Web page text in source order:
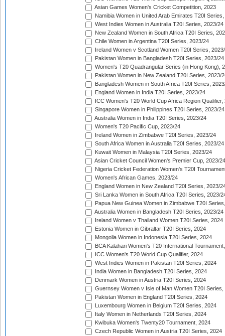
Asian Games Women's Cricket Competition, 2023
Namibia Women in United Arab Emirates T20I
West Indies Women in Australia T20I Series, 2023/24
New Zealand Women in South Africa T20I Series,
Chile Women in Argentina T20I Series, 2023/24
Ireland Women v Scotland Women T20I Series,
Pakistan Women in Bangladesh T20I Series, 2023/24
Women's T20 Quadrangular Series (in Hong Kong),
Pakistan Women in New Zealand T20I Series, 2023/
Bangladesh Women in South Africa T20I Series,
England Women in India T20I Series, 2023/24
ICC Women's T20 World Cup Africa Region Qualifier,
Singapore Women in Philippines T20I Series, 2023/24
Australia Women in India T20I Series, 2023/24
Women's T20 Pacific Cup, 2023/24
Ireland Women in Zimbabwe T20I Series, 2023/24
South Africa Women in Australia T20I Series, 2023/24
Kuwait Women in Malaysia T20I Series, 2023/24
Asian Cricket Council Women's Premier Cup, 2023/24
Nigeria Cricket Federation Women's T20I
Women's African Games, 2023/24
England Women in New Zealand T20I Series, 2023/
Sri Lanka Women in South Africa T20I Series, 2023/
Papua New Guinea Women in Zimbabwe T20I
Australia Women in Bangladesh T20I Series, 2023/24
Ireland Women v Thailand Women T20I Series, 2024
Estonia Women in Gibraltar T20I Series, 2024
Mongolia Women in Indonesia T20I Series, 2024
BCA Kalahari Women's T20 International
ICC Women's T20 World Cup Qualifier, 2024
West Indies Women in Pakistan T20I Series, 2024
India Women in Bangladesh T20I Series, 2024
Denmark Women in Austria T20I Series, 2024
Guernsey Women v Isle of Man Women T20I Series,
Pakistan Women in England T20I Series, 2024
Luxembourg Women in Belgium T20I Series, 2024
Italy Women in Netherlands T20I Series, 2024
Kwibuka Women's Twenty20 Tournament, 2024
Czech Republic Women in Austria T20I Series, 2024